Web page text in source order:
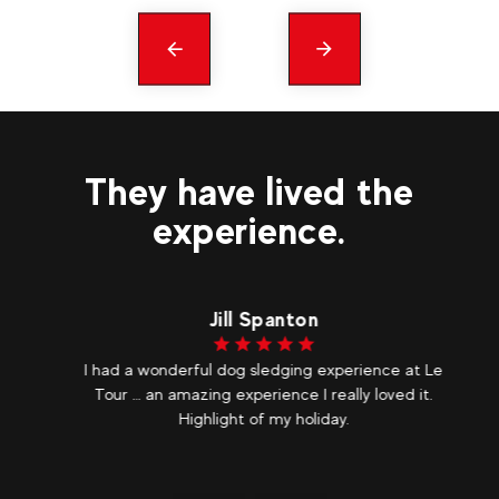
Précédent messages
They have lived the
experience.
Jill Spanton
I had a wonderful dog sledging experience at Le
Tour … an amazing experience I really loved it.
Highlight of my holiday.